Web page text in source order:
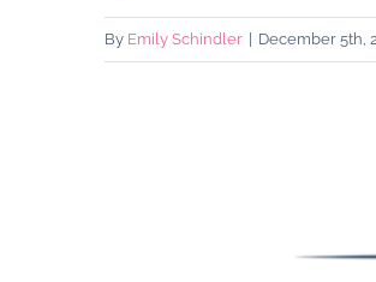
By Emily Schindler December 5th,